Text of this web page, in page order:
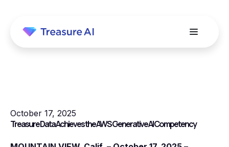
October 17, 2025
Treasure Data Achieves the AWS Generative AI Competency